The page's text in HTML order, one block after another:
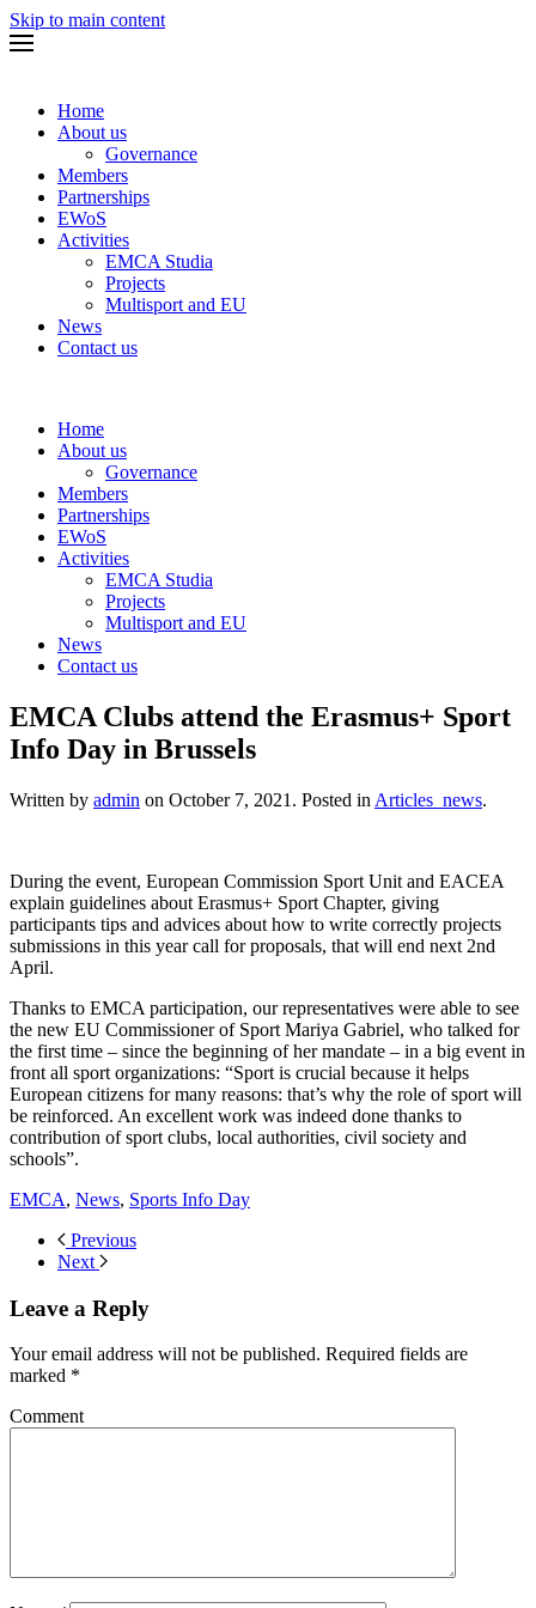
Skip to main content
Home
About us
Governance
Members
Partnerships
EWoS
Activities
EMCA Studia
Projects
Multisport and EU
News
Contact us
Home
About us
Governance
Members
Partnerships
EWoS
Activities
EMCA Studia
Projects
Multisport and EU
News
Contact us
EMCA Clubs attend the Erasmus+ Sport
Info Day in Brussels
Written by admin on October 7, 2021 . Posted in Articles_news.
During the event, European Commission Sport Unit and EACEA
explain guidelines about Erasmus+ Sport Chapter, giving
participants tips and advices about how to write correctly projects
submissions in this year call for proposals, that will end next 2nd
April.
Thanks to EMCA participation, our representatives were able to see
the new EU Commissioner of Sport Mariya Gabriel, who talked for
the first time – since the beginning of her mandate – in a big event in
front all sport organizations: “Sport is crucial because it helps
European citizens for many reasons: that’s why the role of sport will
be reinforced. An excellent work was indeed done thanks to
contribution of sport clubs, local authorities, civil society and
schools”.
EMCA, News, Sports Info Day
Previous
Next
Leave a Reply
Your email address will not be published. Required fields are
marked *
Comment